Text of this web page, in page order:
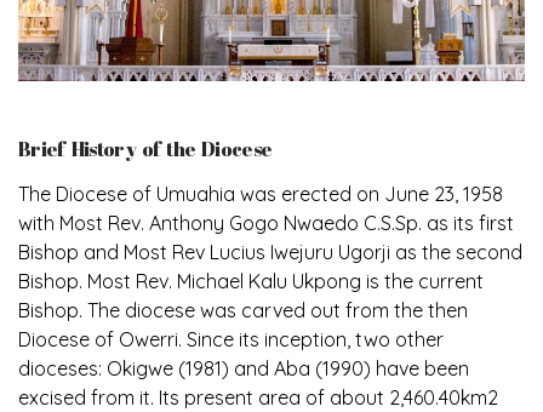
Brief History of the Diocese
The Diocese of Umuahia was erected on June 23, 1958
with Most Rev. Anthony Gogo Nwaedo C.S.Sp. as its first
Bishop and Most Rev Lucius Iwejuru Ugorji as the second
Bishop. Most Rev. Michael Kalu Ukpong is the current
Bishop. The diocese was carved out from the then
Diocese of Owerri. Since its inception, two other
dioceses: Okigwe (1981) and Aba (1990) have been
excised from it. Its present area of about 2,460.40km2